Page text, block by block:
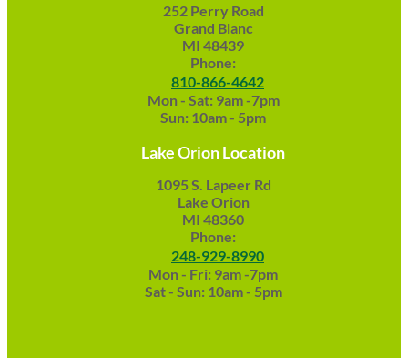
252 Perry Road
Grand Blanc
MI 48439
Phone:
810-866-4642
Mon - Sat: 9am -7pm
Sun: 10am - 5pm
Lake Orion Location
1095 S. Lapeer Rd
Lake Orion
MI 48360
Phone:
248-929-8990
Mon - Fri: 9am -7pm
Sat - Sun: 10am - 5pm